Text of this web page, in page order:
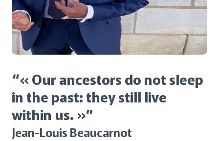
“« Our ancestors do not sleep
in the past: they still live
within us. »”
Jean-Louis Beaucarnot